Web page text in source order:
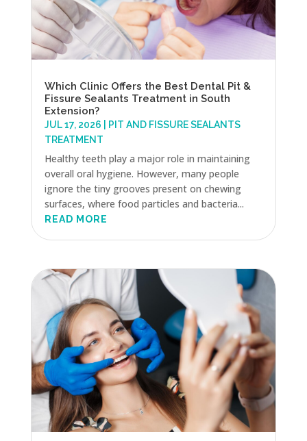
Which Clinic Offers the Best Dental Pit &
Fissure Sealants Treatment in South
Extension?
JUL 17, 2026
PIT AND FISSURE SEALANTS
TREATMENT
Healthy teeth play a major role in maintaining
overall oral hygiene. However, many people
ignore the tiny grooves present on chewing
surfaces, where food particles and bacteria...
READ MORE